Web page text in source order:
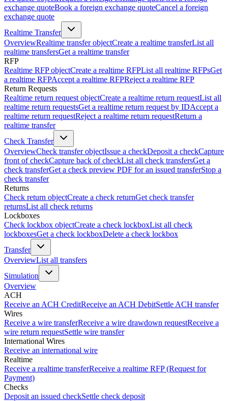
exchange quoteBook a foreign exchange quoteCancel a foreign
exchange quote
Realtime Transfer
OverviewRealtime transfer objectCreate a realtime transferList all
realtime transfersGet a realtime transfer
RFP
Realtime RFP objectCreate a realtime RFPList all realtime RFPsGet
a realtime RFPAccept a realtime RFPReject a realtime RFP
Return Requests
Realtime return request objectCreate a realtime return requestList all
realtime return requestsGet a realtime return request by IDAccept a
realtime return requestReject a realtime return requestReturn a
realtime transfer
Check Transfer
OverviewCheck transfer objectIssue a checkDeposit a checkCapture
front of checkCapture back of checkList all check transfersGet a
check transferGet a check preview PDF for an issued transferStop a
check transfer
Returns
Check return objectCreate a check returnGet check transfer
returnsList all check returns
Lockboxes
Check lockbox objectCreate a check lockboxList all check
lockboxesGet a check lockboxDelete a check lockbox
Transfer
OverviewList all transfers
Simulation
Overview
ACH
Receive an ACH CreditReceive an ACH DebitSettle ACH transfer
Wires
Receive a wire transferReceive a wire drawdown requestReceive a
wire return requestSettle wire transfer
International Wires
Receive an international wire
Realtime
Receive a realtime transferReceive a realtime RFP (Request for
Payment)
Checks
Deposit an issued checkSettle check deposit